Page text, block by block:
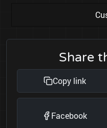
Share
Copy link
Facebook